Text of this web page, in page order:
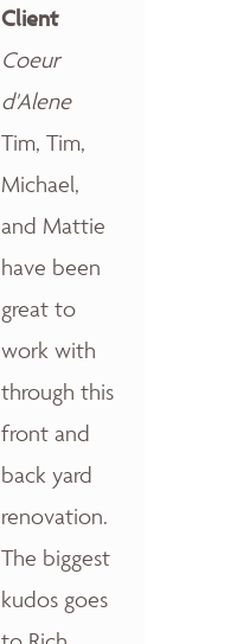
Client
Coeur
d'Alene
Tim, Tim,
Michael,
and Mattie
have been
great to
work with
through this
front and
back yard
renovation.
The biggest
kudos goes